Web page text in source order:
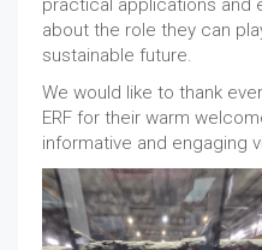
practical applications and
about the role they can
sustainable future.
We would like to thank
ERF for their warm
informative and engaging